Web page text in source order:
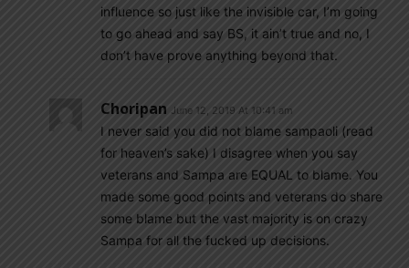
influence so just like the invisible car, I’m going
to go ahead and say BS, it ain’t true and no, I
don’t have prove anything beyond that.
Choripan June 12, 2019 At 10:41 am
I never said you did not blame sampaoli (read
for heaven’s sake) I disagree when you say
veterans and Sampa are EQUAL to blame. You
made some good points and veterans do share
some blame but the vast majority is on crazy
Sampa for all the fucked up decisions.